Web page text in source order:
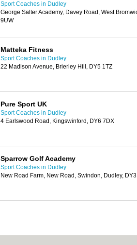
Sport Coaches in Dudley
George Salter Academy, Davey Road, West
9UW
Matteka Fitness
Sport Coaches in Dudley
22 Madison Avenue, Brierley Hill, DY5 1TZ
Pure Sport UK
Sport Coaches in Dudley
4 Earlswood Road, Kingswinford, DY6 7DX
Sparrow Golf Academy
Sport Coaches in Dudley
New Road Farm, New Road, Swindon, Dudley,